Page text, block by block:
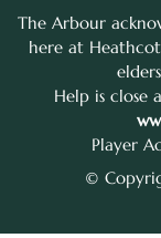
The Arbour
here at
Help is close
Player
©